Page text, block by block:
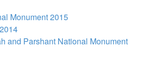
Monument 2015
and Parshant National Monument